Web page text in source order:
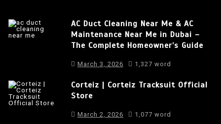
AC Duct Cleaning Near Me & AC
Maintenance Near Me in Dubai –
The Complete Homeowner’s Guide
March 3, 2026 1,327 word
Corteiz | Corteiz Tracksuit Official
Store
March 2, 2026 1,077 word